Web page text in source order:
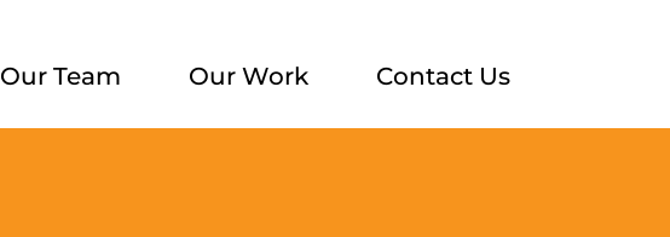
Our Team Our Work Contact Us